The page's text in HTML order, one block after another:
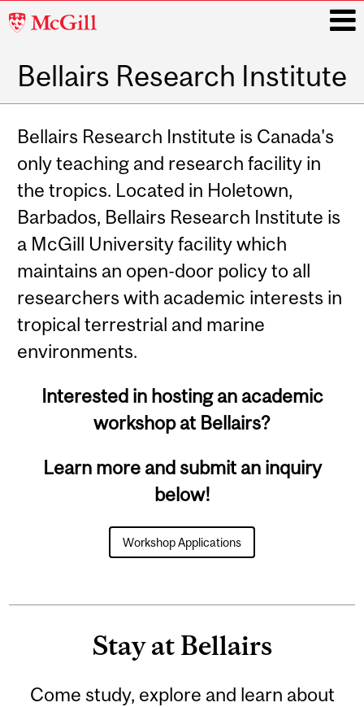
McGill
Bellairs Research Institute
navigation
Bellairs Research Institute is Canada's
only teaching and research facility in
the tropics. Located in Holetown,
Barbados, Bellairs Research Institute is
a McGill University facility which
maintains an open-door policy to all
researchers with academic interests in
tropical terrestrial and marine
environments.
Interested in hosting an academic
workshop at Bellairs?
Learn more and submit an inquiry
below!
Workshop Applications
Stay at Bellairs
Come study, explore and learn about